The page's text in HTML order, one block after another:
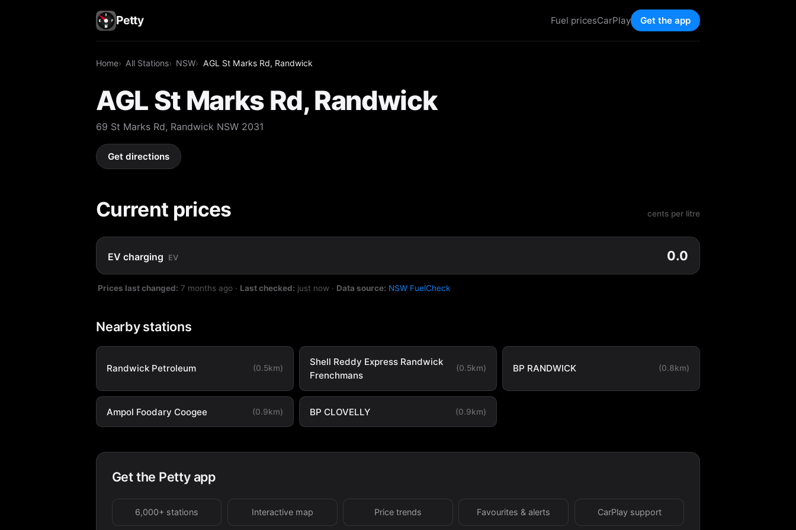
Petty Fuel pricesCarPlay Get the app
Home All Stations NSW AGL St Marks Rd, Randwick
AGL St Marks Rd, Randwick
69 St Marks Rd, Randwick NSW 2031
Get directions
Current prices cents per litre
EV charging EV 0.0
Prices last changed: 7 months ago · Last checked: just now · Data source: NSW FuelCheck
Nearby stations
Randwick Petroleum (0.5km)
Shell Reddy Express Randwick
Frenchmans
(0.5km) BP RANDWICK (0.8km)
Ampol Foodary Coogee (0.9km) BP CLOVELLY (0.9km)
Get the Petty app
6,000+ stations Interactive map Price trends Favourites & alerts CarPlay support